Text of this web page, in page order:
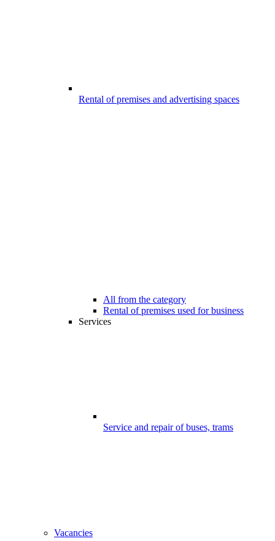
Rental of premises and advertising spaces
All from the category
Rental of premises used for business
Services
Service and repair of buses, trams
Vacancies